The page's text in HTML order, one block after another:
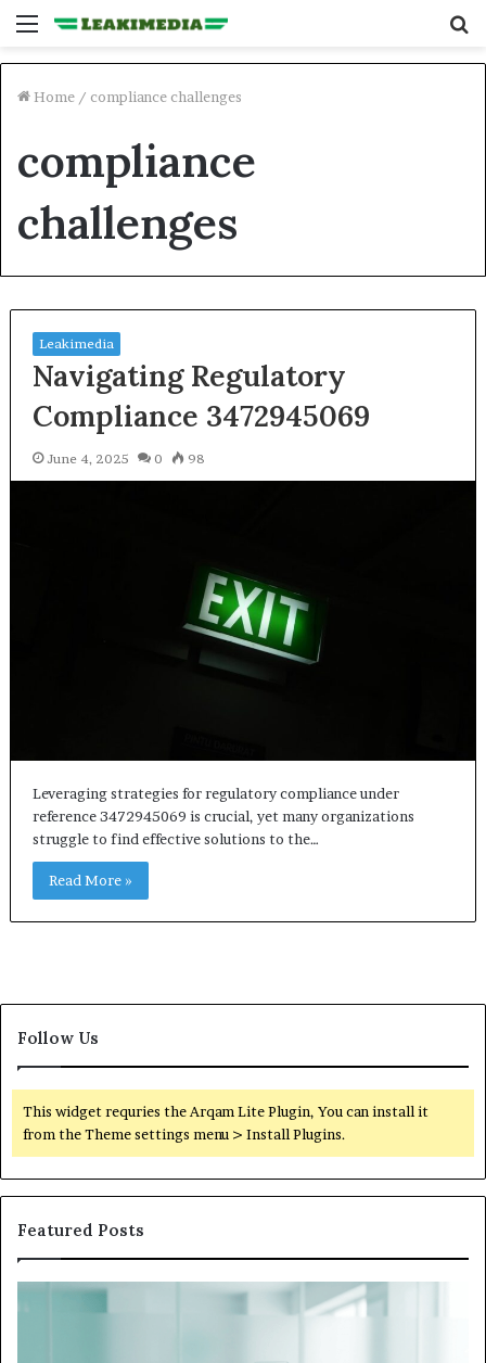
Menu
Home / compliance challenges
compliance
challenges
Leakimedia
Navigating Regulatory
Compliance 3472945069
June 4, 2025 0 98
Leveraging strategies for regulatory compliance under
reference 3472945069 is crucial, yet many organizations
struggle to find effective solutions to the…
Read More »
Follow Us
This widget requries the Arqam Lite Plugin, You can install it
from the Theme settings menu > Install Plugins.
Featured Posts
Hims